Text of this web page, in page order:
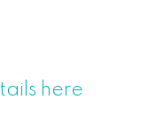
here